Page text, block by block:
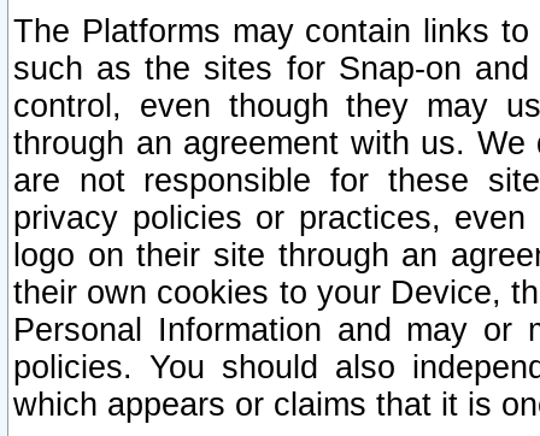
The Platforms may contain links
such as the sites for Snap-on
control, even though they may
through an agreement with us.
are not responsible for these
privacy policies or practices,
logo on their site through an
their own cookies to your Device,
Personal Information and may or
policies. You should also
which appears or claims that it is